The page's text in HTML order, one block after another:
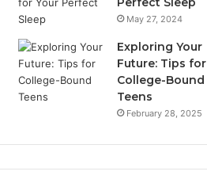
May 27, 2024
Exploring Your
Future: Tips for
College-Bound
Teens
February 28, 2025